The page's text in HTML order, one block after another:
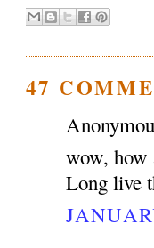
47
wow, how
Long live